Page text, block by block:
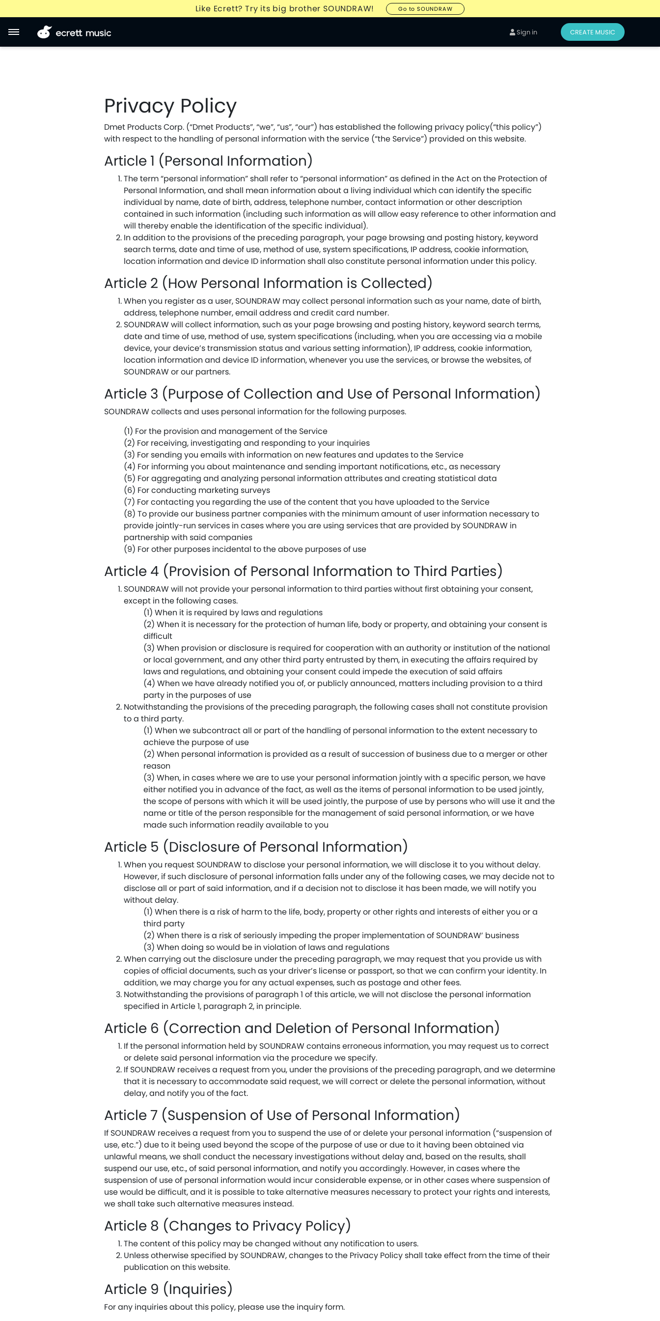
Like Ecrett? Try its big brother SOUNDRAW! Go to SOUNDRAW
Sign in CREATE MUSIC
Privacy Policy
Dmet Products Corp. (“Dmet Products”, “we”, “us”, “our”) has established the following privacy policy(“this policy”)
with respect to the handling of personal information with the service (“the Service”) provided on this website.
Article 1 (Personal Information)
The term “personal information” shall refer to “personal information” as defined in the Act on the Protection of
Personal Information, and shall mean information about a living individual which can identify the specific
individual by name, date of birth, address, telephone number, contact information or other description
contained in such information (including such information as will allow easy reference to other information and
will thereby enable the identification of the specific individual).
In addition to the provisions of the preceding paragraph, your page browsing and posting history, keyword
search terms, date and time of use, method of use, system specifications, IP address, cookie information,
location information and device ID information shall also constitute personal information under this policy.
Article 2 (How Personal Information is Collected)
When you register as a user, SOUNDRAW may collect personal information such as your name, date of birth,
address, telephone number, email address and credit card number.
SOUNDRAW will collect information, such as your page browsing and posting history, keyword search terms,
date and time of use, method of use, system specifications (including, when you are accessing via a mobile
device, your device’s transmission status and various setting information), IP address, cookie information,
location information and device ID information, whenever you use the services, or browse the websites, of
SOUNDRAW or our partners.
Article 3 (Purpose of Collection and Use of Personal Information)
SOUNDRAW collects and uses personal information for the following purposes.
(1) For the provision and management of the Service
(2) For receiving, investigating and responding to your inquiries
(3) For sending you emails with information on new features and updates to the Service
(4) For informing you about maintenance and sending important notifications, etc., as necessary
(5) For aggregating and analyzing personal information attributes and creating statistical data
(6) For conducting marketing surveys
(7) For contacting you regarding the use of the content that you have uploaded to the Service
(8) To provide our business partner companies with the minimum amount of user information necessary to
provide jointly-run services in cases where you are using services that are provided by SOUNDRAW in
partnership with said companies
(9) For other purposes incidental to the above purposes of use
Article 4 (Provision of Personal Information to Third Parties)
SOUNDRAW will not provide your personal information to third parties without first obtaining your consent,
except in the following cases.
(1) When it is required by laws and regulations
(2) When it is necessary for the protection of human life, body or property, and obtaining your consent is
difficult
(3) When provision or disclosure is required for cooperation with an authority or institution of the national
or local government, and any other third party entrusted by them, in executing the affairs required by
laws and regulations, and obtaining your consent could impede the execution of said affairs
(4) When we have already notified you of, or publicly announced, matters including provision to a third
party in the purposes of use
Notwithstanding the provisions of the preceding paragraph, the following cases shall not constitute provision
to a third party.
(1) When we subcontract all or part of the handling of personal information to the extent necessary to
achieve the purpose of use
(2) When personal information is provided as a result of succession of business due to a merger or other
reason
(3) When, in cases where we are to use your personal information jointly with a specific person, we have
either notified you in advance of the fact, as well as the items of personal information to be used jointly,
the scope of persons with which it will be used jointly, the purpose of use by persons who will use it and the
name or title of the person responsible for the management of said personal information, or we have
made such information readily available to you
Article 5 (Disclosure of Personal Information)
When you request SOUNDRAW to disclose your personal information, we will disclose it to you without delay.
However, if such disclosure of personal information falls under any of the following cases, we may decide not to
disclose all or part of said information, and if a decision not to disclose it has been made, we will notify you
without delay.
(1) When there is a risk of harm to the life, body, property or other rights and interests of either you or a
third party
(2) When there is a risk of seriously impeding the proper implementation of SOUNDRAW’ business
(3) When doing so would be in violation of laws and regulations
When carrying out the disclosure under the preceding paragraph, we may request that you provide us with
copies of official documents, such as your driver’s license or passport, so that we can confirm your identity. In
addition, we may charge you for any actual expenses, such as postage and other fees.
Notwithstanding the provisions of paragraph 1 of this article, we will not disclose the personal information
specified in Article 1, paragraph 2, in principle.
Article 6 (Correction and Deletion of Personal Information)
If the personal information held by SOUNDRAW contains erroneous information, you may request us to correct
or delete said personal information via the procedure we specify.
If SOUNDRAW receives a request from you, under the provisions of the preceding paragraph, and we determine
that it is necessary to accommodate said request, we will correct or delete the personal information, without
delay, and notify you of the fact.
Article 7 (Suspension of Use of Personal Information)
If SOUNDRAW receives a request from you to suspend the use of or delete your personal information (“suspension of
use, etc.”) due to it being used beyond the scope of the purpose of use or due to it having been obtained via
unlawful means, we shall conduct the necessary investigations without delay and, based on the results, shall
suspend our use, etc., of said personal information, and notify you accordingly. However, in cases where the
suspension of use of personal information would incur considerable expense, or in other cases where suspension of
use would be difficult, and it is possible to take alternative measures necessary to protect your rights and interests,
we shall take such alternative measures instead.
Article 8 (Changes to Privacy Policy)
The content of this policy may be changed without any notification to users.
Unless otherwise specified by SOUNDRAW, changes to the Privacy Policy shall take effect from the time of their
publication on this website.
Article 9 (Inquiries)
For any inquiries about this policy, please use the inquiry form.